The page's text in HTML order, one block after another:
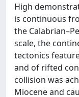
High
is continuous
the
scale, the
tectonics
and of rifted
collision was
Miocene and